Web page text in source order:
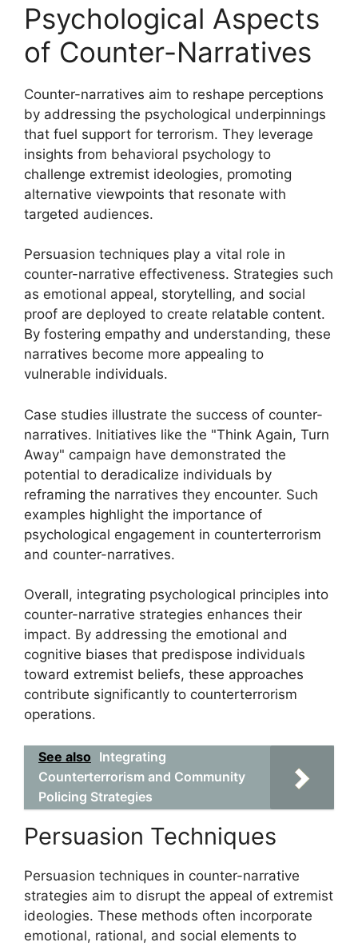
Psychological Aspects
of Counter-Narratives
Counter-narratives aim to reshape perceptions
by addressing the psychological underpinnings
that fuel support for terrorism. They leverage
insights from behavioral psychology to
challenge extremist ideologies, promoting
alternative viewpoints that resonate with
targeted audiences.
Persuasion techniques play a vital role in
counter-narrative effectiveness. Strategies such
as emotional appeal, storytelling, and social
proof are deployed to create relatable content.
By fostering empathy and understanding, these
narratives become more appealing to
vulnerable individuals.
Case studies illustrate the success of counter-
narratives. Initiatives like the "Think Again, Turn
Away" campaign have demonstrated the
potential to deradicalize individuals by
reframing the narratives they encounter. Such
examples highlight the importance of
psychological engagement in counterterrorism
and counter-narratives.
Overall, integrating psychological principles into
counter-narrative strategies enhances their
impact. By addressing the emotional and
cognitive biases that predispose individuals
toward extremist beliefs, these approaches
contribute significantly to counterterrorism
operations.
See also Integrating
Counterterrorism and Community
Policing Strategies
Persuasion Techniques
Persuasion techniques in counter-narrative
strategies aim to disrupt the appeal of extremist
ideologies. These methods often incorporate
emotional, rational, and social elements to